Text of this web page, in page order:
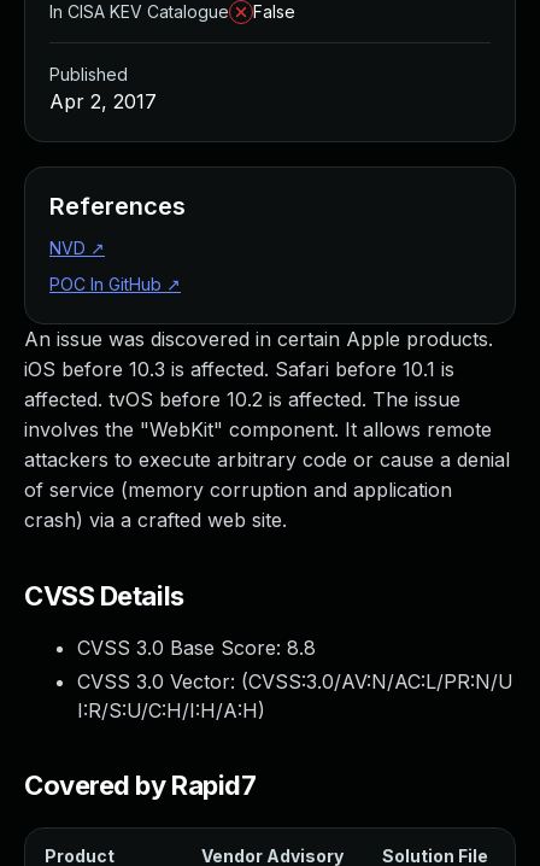
An issue was discovered in certain Apple products.
iOS before 10.3 is affected. Safari before 10.1 is
affected. tvOS before 10.2 is affected. The issue
involves the "WebKit" component. It allows remote
attackers to execute arbitrary code or cause a denial
of service (memory corruption and application
crash) via a crafted web site.
CVSS Details
CVSS 3.0 Base Score: 8.8
CVSS 3.0 Vector: (CVSS:3.0/AV:N/AC:L/PR:N/U
I:R/S:U/C:H/I:H/A:H)
Covered by Rapid7
Product Vendor Advisory Solution File
In CISA KEV Catalogue
False
Published
Apr 2, 2017
References
NVD ↗
POC In GitHub ↗